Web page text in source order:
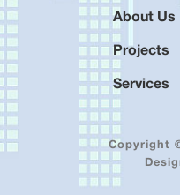
About Us
Projects
Services
Copyright